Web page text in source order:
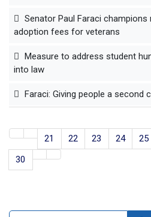
Senator Paul Faraci
adoption fees for veterans
Measure to address student
into law
Faraci: Giving people a second
21 22 23 24 25
30